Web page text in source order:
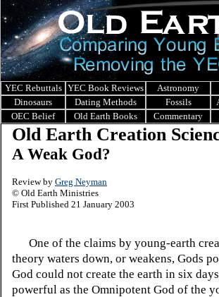
YEC Rebuttals YEC Book Reviews Astronomy
Dinosaurs
Dating Methods Fossils
OEC Belief
Old Earth Books Commentary
Old Earth Creation
A Weak God?
Review by Greg Neyman
© Old Earth Ministries
First Published 21 January 2003
One of the claims by young-earth
theory waters down, or weakens, Gods
God could not create the earth in six
powerful as the Omnipotent God of the